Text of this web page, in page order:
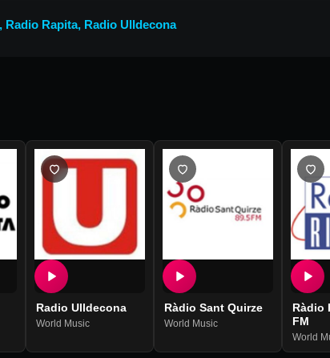
, Radio Rapita, Radio Ulldecona
Radio Ulldecona
World Music
Ràdio Sant Quirze
World Music
Ràdio
FM
World